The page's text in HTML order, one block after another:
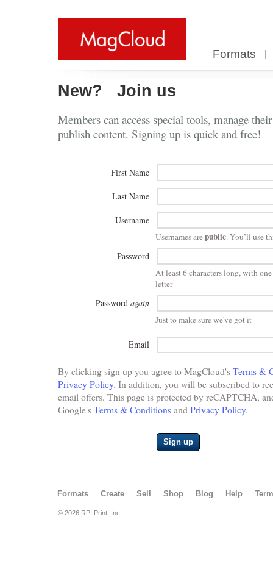
Formats
New? Join us
Members can access special tools, manage
publish content. Signing up is quick and free!
First Name
Last Name
Username
Usernames arepublic. You’ll use
Password
At least 6 characters long, with
letter
Password again
Just to make sure we've got it
Email
By clicking sign up you agree to MagCloud'sTerms &
Privacy Policy. In addition, you will be subscribed to
email offers. This page is protected by reCAPTCHA,
Google'sTerms & Conditionsand Privacy Policy.
Sign up
Formats Create Sell Shop Blog Help
© 2026 RPI Print, Inc.